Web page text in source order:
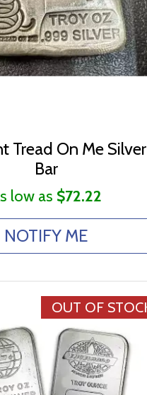
Tread On Me Silver
Bar
low as $72.22
NOTIFY ME
OUT OF